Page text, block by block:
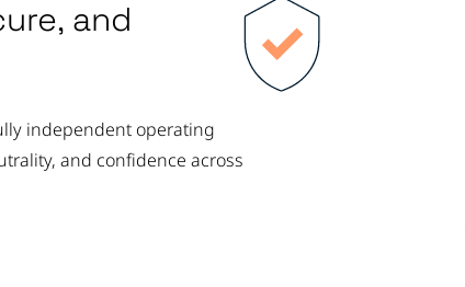
and
independent operating
and confidence across